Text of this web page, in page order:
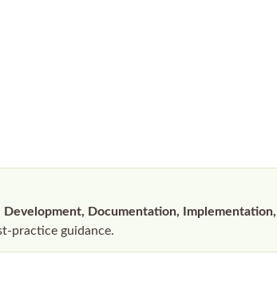
Development, Documentation,
practice guidance.